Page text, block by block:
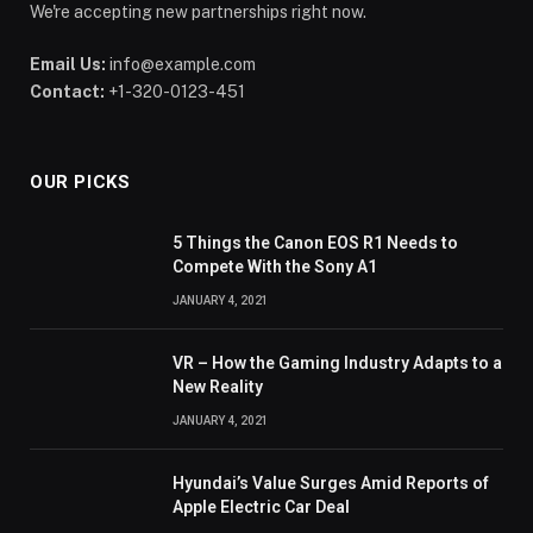
We're accepting new partnerships right now.
Email Us: info@example.com
Contact: +1-320-0123-451
OUR PICKS
5 Things the Canon EOS R1 Needs to
Compete With the Sony A1
JANUARY 4, 2021
VR – How the Gaming Industry Adapts to a
New Reality
JANUARY 4, 2021
Hyundai’s Value Surges Amid Reports of
Apple Electric Car Deal